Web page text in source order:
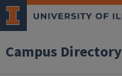
Campus Directory